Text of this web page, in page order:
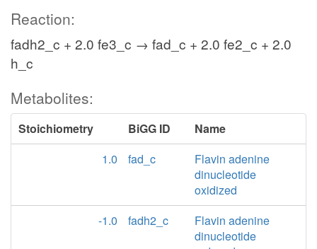
Reaction:
fadh2_c + 2.0 fe3_c → fad_c + 2.0 fe2_c + 2.0
h_c
Metabolites:
Stoichiometry BiGG ID
Name
1.0
fad_c
Flavin adenine
dinucleotide
oxidized
-1.0
fadh2_c
Flavin adenine
dinucleotide